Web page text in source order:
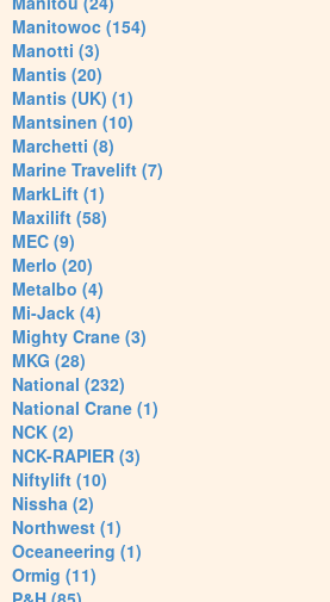
Manitowoc (154)
Manotti (3)
Mantis (20)
Mantis (UK) (1)
Mantsinen (10)
Marchetti (8)
Marine Travelift (7)
MarkLift (1)
Maxilift (58)
MEC (9)
Merlo (20)
Metalbo (4)
Mi-Jack (4)
Mighty Crane (3)
MKG (28)
National (232)
National Crane (1)
NCK (2)
NCK-RAPIER (3)
Niftylift (10)
Nissha (2)
Northwest (1)
Oceaneering (1)
Ormig (11)